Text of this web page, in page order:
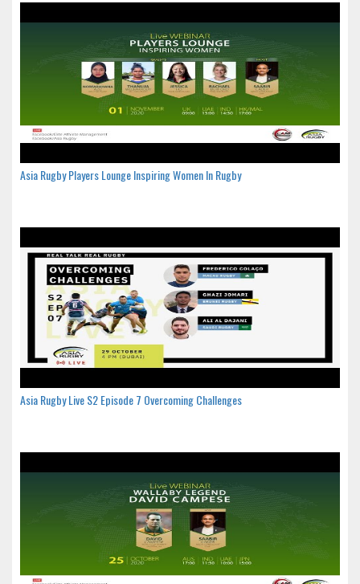
Asia Rugby Players Lounge Inspiring Women In Rugby
Asia Rugby Live S2 Episode 7 Overcoming Challenges